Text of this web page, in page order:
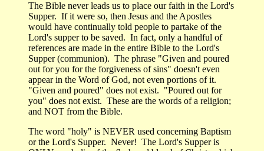
The Bible never leads us to place our faith in the Lord's
Supper. If it were so, then Jesus and the Apostles
would have continually told people to partake of the
Lord's supper to be saved. In fact, only a handful of
references are made in the entire Bible to the Lord's
Supper (communion). The phrase "Given and poured
out for you for the forgiveness of sins" doesn't even
appear in the Word of God, not even portions of it.
"Given and poured" does not exist. "Poured out for
you" does not exist. These are the words of a religion;
and NOT from the Bible.
The word "holy" is NEVER used concerning Baptism
or the Lord's Supper. Never! The Lord's Supper is